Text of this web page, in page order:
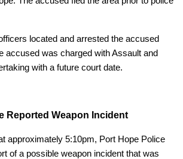
located and arrested the accused
accused was charged with Assault and
with a future court date.
Reported Weapon Incident
approximately 5:10pm, Port Hope Police
of a possible weapon incident that was